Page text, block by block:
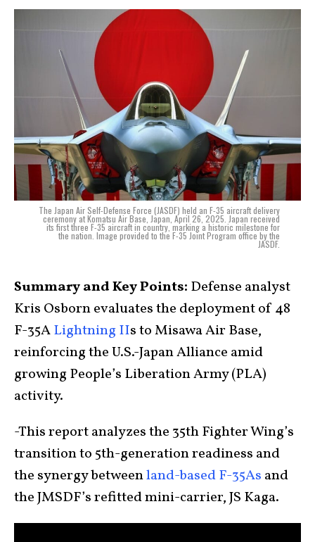
The Japan Air Self-Defense Force (JASDF) held an F-35 aircraft delivery
ceremony at Komatsu Air Base, Japan, April 26, 2025. Japan received
its first three F-35 aircraft in country, marking a historic milestone for
the nation. Image provided to the F-35 Joint Program office by the
JASDF.
Summary and Key Points: Defense analyst
Kris Osborn evaluates the deployment of 48
F-35ALightning IIs to Misawa Air Base,
reinforcing the U.S.-Japan Alliance amid
growing People’s Liberation Army (PLA)
activity.
-This report analyzes the 35th Fighter Wing’s
transition to 5th-generation readiness and
the synergy betweenland-based F-35As and
the JMSDF’s refitted mini-carrier, JS Kaga.